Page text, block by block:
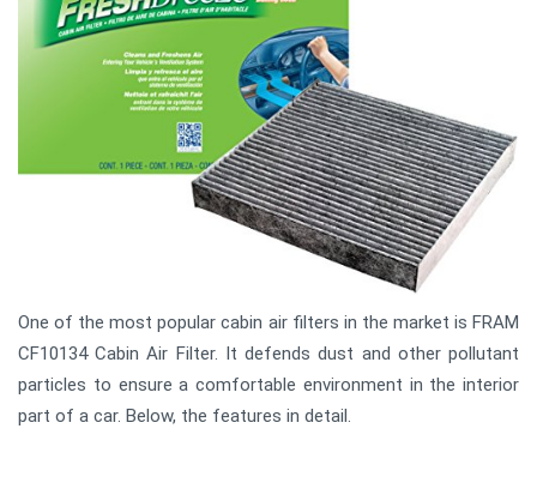
One of the most popular cabin air filters in the market is FRAM
CF10134 Cabin Air Filter. It defends dust and other pollutant
particles to ensure a comfortable environment in the interior
part of a car. Below, the features in detail.